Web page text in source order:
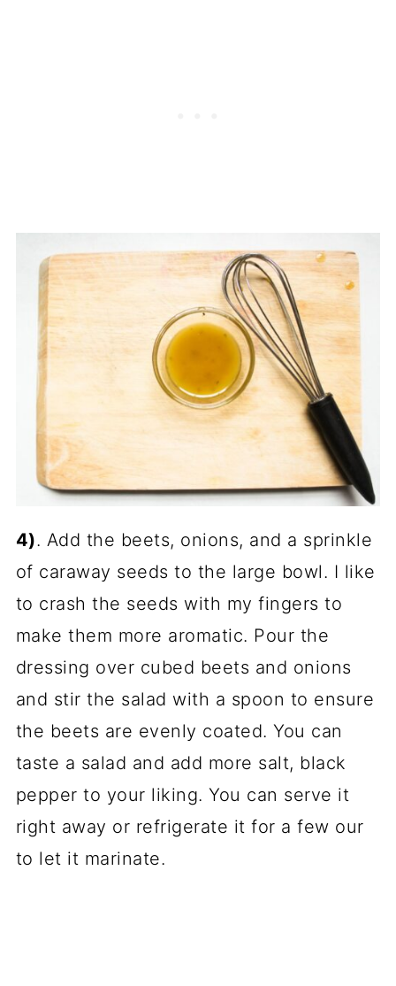
4). Add the beets, onions, and a sprinkle
of caraway seeds to the large bowl. I like
to crash the seeds with my fingers to
make them more aromatic. Pour the
dressing over cubed beets and onions
and stir the salad with a spoon to ensure
the beets are evenly coated. You can
taste a salad and add more salt, black
pepper to your liking. You can serve it
right away or refrigerate it for a few our
to let it marinate.